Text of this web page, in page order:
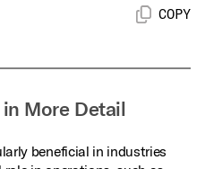
COPY
More Detail
beneficial in industries